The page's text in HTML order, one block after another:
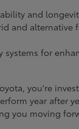
and
and alternative
systems for
you're
year after
you moving